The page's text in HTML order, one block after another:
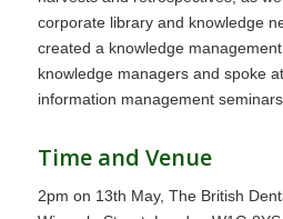
corporate library and knowledge
created a knowledge
knowledge managers and spoke
information management seminars.
Time and Venue
2pm on 13th May, The British